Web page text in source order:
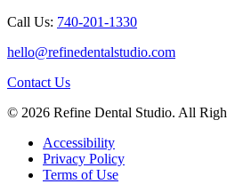
Call Us: 740-201-1330
hello@refinedentalstudio.com
Contact Us
© 2026 Refine Dental Studio. All
Accessibility
Privacy Policy
Terms of Use